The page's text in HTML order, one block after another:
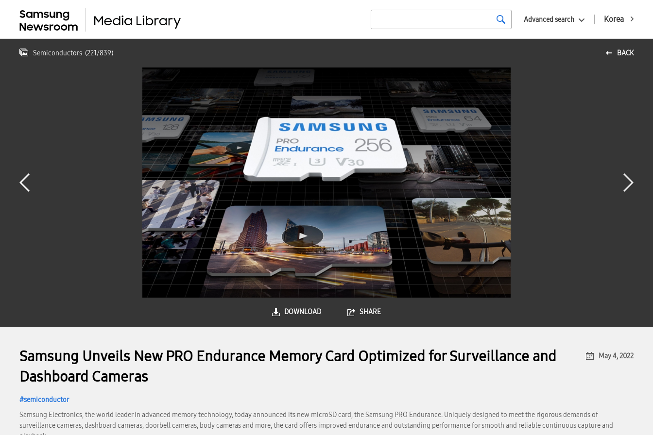
Korea
Advanced search
BACK
Semiconductors (221/839)
DOWNLOAD SHARE
Samsung Unveils New PRO Endurance Memory Card Optimized for Surveillance and
Dashboard Cameras
semiconductor
May 4, 2022
Samsung Electronics, the world leader in advanced memory technology, today announced its new microSD card, the Samsung PRO Endurance. Uniquely designed to meet the rigorous demands of
surveillance cameras, dashboard cameras, doorbell cameras, body cameras and more, the card offers improved endurance and outstanding performance for smooth and reliable continuous capture and